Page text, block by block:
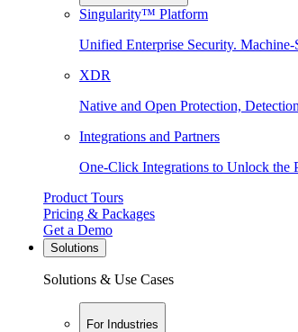
Singularity™ Platform
Unified Enterprise Security. Machine-
XDR
Native and Open Protection,
Integrations and Partners
One-Click Integrations to Unlock the
Product Tours
Pricing & Packages
Get a Demo
Solutions
Solutions & Use Cases
For Industries